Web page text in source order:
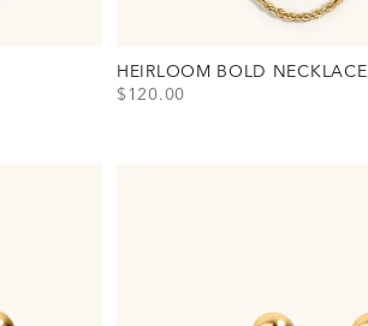
HEIRLOOM BOLD NECKLACE
SALE PRICE
$120.00